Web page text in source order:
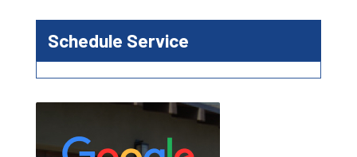
Schedule Service